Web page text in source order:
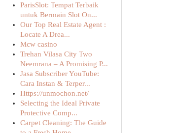
ParisSlot: Tempat Terbaik
untuk Bermain Slot On...
Our Top Real Estate Agent :
Locate A Drea...
Mcw casino
Trehan Vilasa City Two
Neemrana – A Promising P...
Jasa Subscriber YouTube:
Cara Instan & Terper...
Https://unmochon.net/
Selecting the Ideal Private
Protective Comp...
Carpet Cleaning: The Guide